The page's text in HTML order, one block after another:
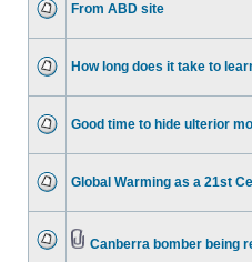
From ABD site
How long does it take to
Good time to hide ulterior
Global Warming as a 21st
Canberra bomber being